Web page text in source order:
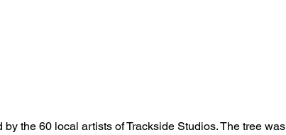
the 60 local artists of Trackside Studios. The tree was